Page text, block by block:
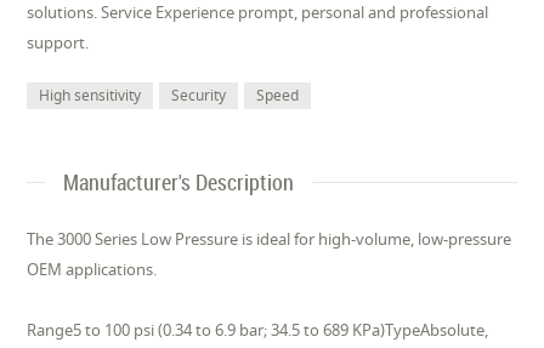
solutions. Service Experience prompt, personal and professional
support.
High sensitivity Security Speed
Manufacturer's Description
The 3000 Series Low Pressure is ideal for high-volume, low-pressure
OEM applications.
Range5 to 100 psi (0.34 to 6.9 bar; 34.5 to 689 KPa)TypeAbsolute,